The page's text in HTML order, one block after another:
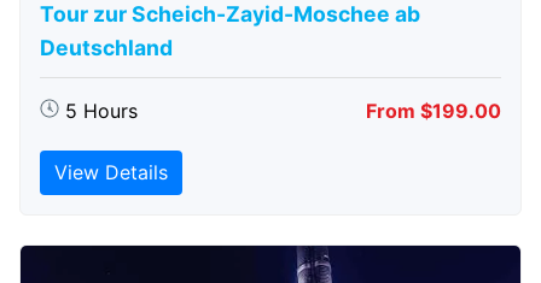
Tour zur Scheich-Zayid-Moschee ab
Deutschland
5 Hours From $199.00
View Details